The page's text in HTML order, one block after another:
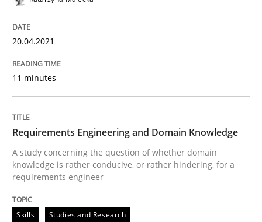
Views of a real RE pioneer
Interview done by
READ ARTICLE
Methods Cross-discipline
20.04.2021
11 minutes
Requirements Engineering and Domain Knowledge
A study concerning the question of whether domain
knowledge is rather conducive, or rather hindering, for a
requirements engineer
Skills Studies and Research